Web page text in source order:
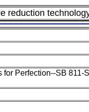
reduction
Perfection--SB 811-